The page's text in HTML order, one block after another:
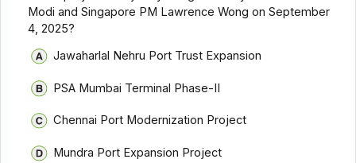
Modi and Singapore PM Lawrence Wong on September
4, 2025?
Jawaharlal Nehru Port Trust Expansion
PSA Mumbai Terminal Phase-II
Chennai Port Modernization Project
Mundra Port Expansion Project